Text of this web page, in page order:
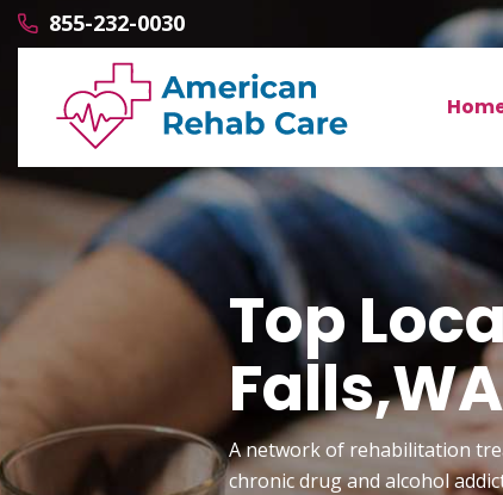
855-232-0030
Top
Falls,WA
A network of rehabilitation
chronic drug and alcohol